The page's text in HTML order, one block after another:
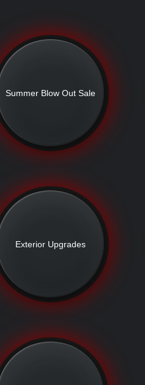
Summer Blow Out Sale
Exterior Upgrades